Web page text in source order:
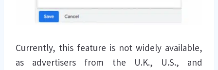
Currently, this feature is not widely available,
as advertisers from the U.K., U.S., and